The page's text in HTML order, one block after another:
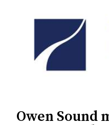
Owen Sound